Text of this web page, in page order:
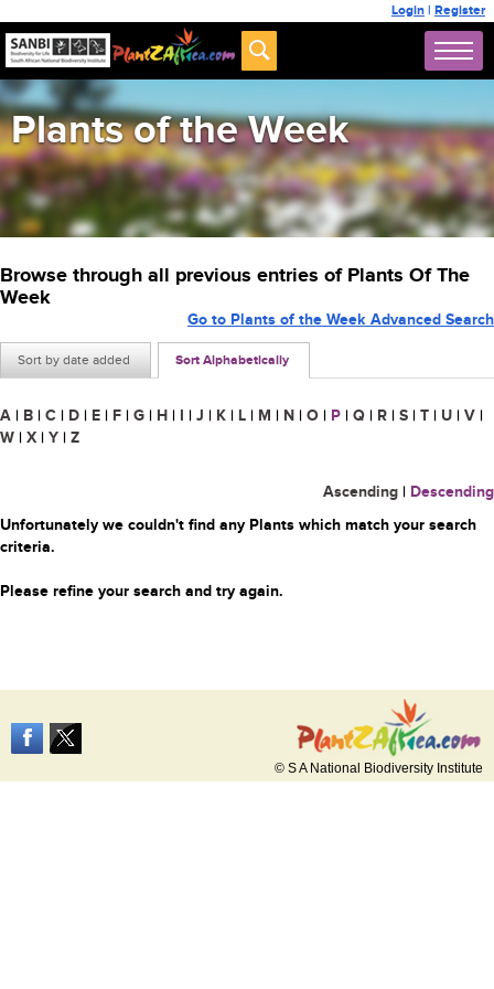
Login | Register
Plants of the Week
Browse through all previous entries of Plants Of The
Week
Sort by date added Sort Alphabetically
Go to Plants of the Week Advanced Search
A | B | C | D | E | F | G | H | I | J | K | L | M | N | O | P | Q | R | S | T | U | V |
W | X | Y | Z
Ascending | Descending
Unfortunately we couldn't find any Plants which match your search
criteria.
Please refine your search and try again.
© S A National Biodiversity Institute